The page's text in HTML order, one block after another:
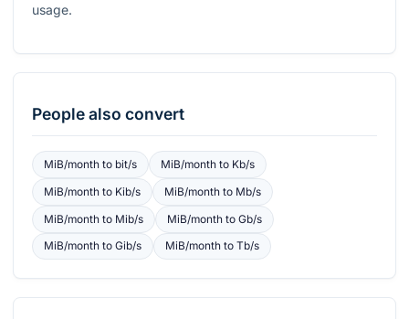
usage.
People also convert
MiB/monthto bit/s MiB/monthto Kb/s
MiB/monthto Kib/s MiB/monthto Mb/s
MiB/monthto Mib/s MiB/monthto Gb/s
MiB/monthto Gib/s MiB/monthto Tb/s